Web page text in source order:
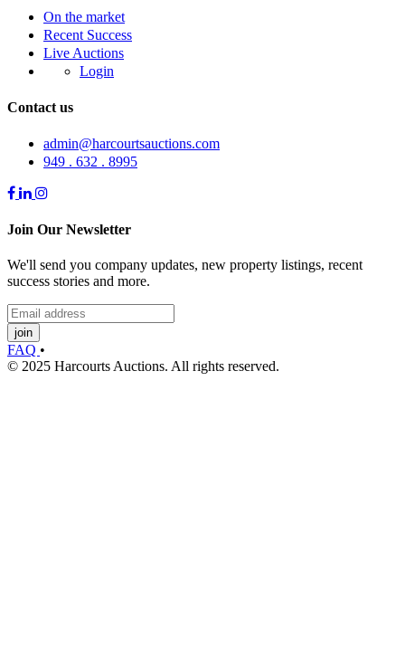
On the market
Recent Success
Live Auctions
Login
Contact us
admin@harcourtsauctions.com
949 . 632 . 8995
Join Our Newsletter
We'll send you company updates, new property listings, recent
success stories and more.
join
FAQ •
© 2025 Harcourts Auctions. All rights reserved.